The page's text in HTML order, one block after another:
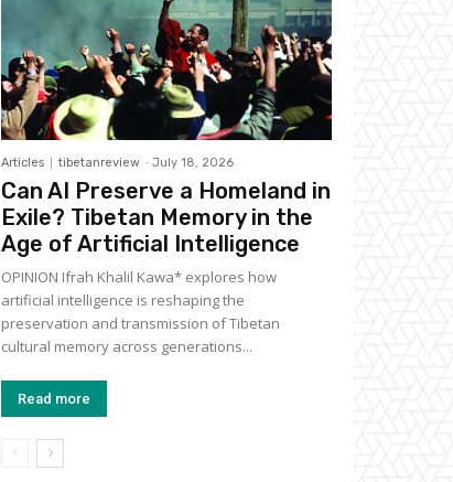
Articles tibetanreview - July 18, 2026
Can AI Preserve a Homeland in
Exile? Tibetan Memory in the
Age of Artificial Intelligence
OPINION Ifrah Khalil Kawa* explores how
artificial intelligence is reshaping the
preservation and transmission of Tibetan
cultural memory across generations...
Read more